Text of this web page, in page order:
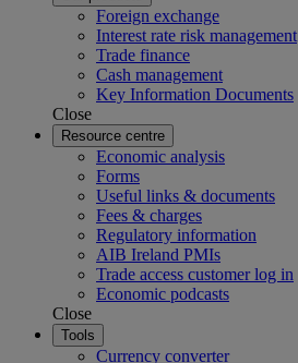
Foreign exchange
Interest rate risk management
Trade finance
Cash management
Key Information Documents
Close
Resource centre
Economic analysis
Forms
Useful links & documents
Fees & charges
Regulatory information
AIB Ireland PMIs
Trade access customer log in
Economic podcasts
Close
Tools
Currency converter